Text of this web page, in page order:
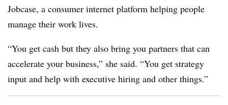
Jobcase, a consumer internet platform helping people
manage their work lives.
“You get cash but they also bring you partners that can
accelerate your business,” she said. “You get strategy
input and help with executive hiring and other things.”